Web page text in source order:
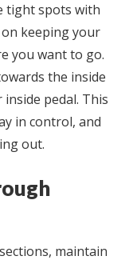
tight spots with
keeping your
you want to go.
the inside
pedal. This
in control, and
out.
maintain